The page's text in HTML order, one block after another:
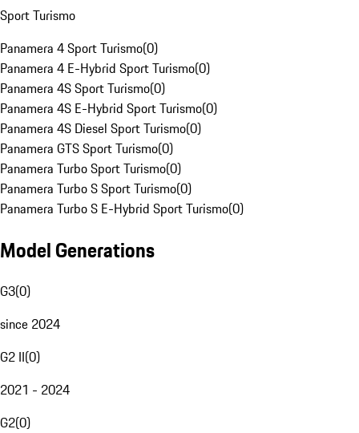
Sport Turismo
Panamera 4 Sport Turismo(0)
Panamera 4 E-Hybrid Sport Turismo(0)
Panamera 4S Sport Turismo(0)
Panamera 4S E-Hybrid Sport Turismo(0)
Panamera 4S Diesel Sport Turismo(0)
Panamera GTS Sport Turismo(0)
Panamera Turbo Sport Turismo(0)
Panamera Turbo S Sport Turismo(0)
Panamera Turbo S E-Hybrid Sport Turismo(0)
Model Generations
G3(0)
since 2024
G2 II(0)
2021 - 2024
G2(0)